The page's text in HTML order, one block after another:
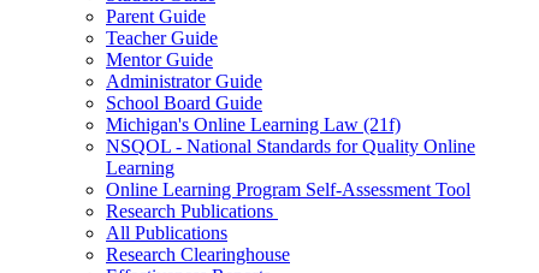
Parent Guide
Teacher Guide
Mentor Guide
Administrator Guide
School Board Guide
Michigan's Online Learning Law (21f)
NSQOL - National Standards for Quality Online
Learning
Online Learning Program Self-Assessment Tool
Research Publications
All Publications
Research Clearinghouse